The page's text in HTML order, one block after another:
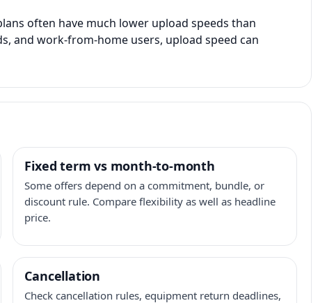
often have much lower upload speeds than
and work-from-home users, upload speed can
Fixed term vs month-to-month
Some offers depend on a commitment, bundle, or
discount rule. Compare flexibility as well as headline
price.
Cancellation
Check cancellation rules, equipment return deadlines,